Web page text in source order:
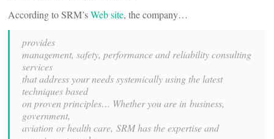
According to SRM’sWeb site, the company…
provides
management, safety, performance and reliability consulting
services
that address your needs systemically using the latest
techniques based
on proven principles… Whether you are in business,
government,
aviation or health care, SRM has the expertise and